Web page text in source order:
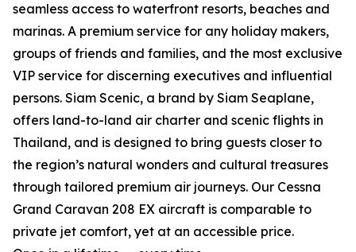
seamless access to waterfront resorts, beaches and
marinas. A premium service for any holiday makers,
groups of friends and families, and the most exclusive
VIP service for discerning executives and influential
persons. Siam Scenic, a brand by Siam Seaplane,
offers land-to-land air charter and scenic flights in
Thailand, and is designed to bring guests closer to
the region’s natural wonders and cultural treasures
through tailored premium air journeys. Our Cessna
Grand Caravan 208 EX aircraft is comparable to
private jet comfort, yet at an accessible price.